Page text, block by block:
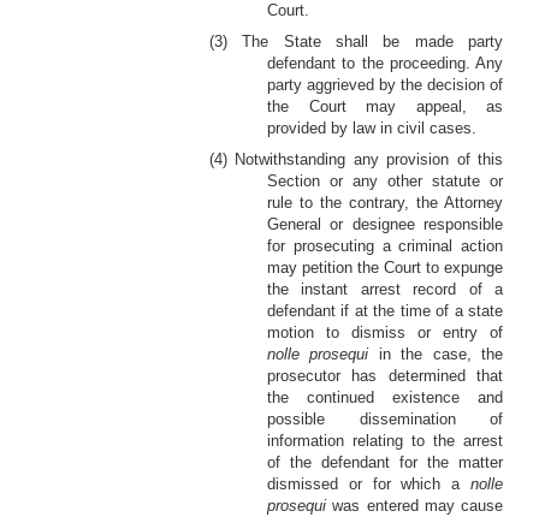
Court.
(3) The State shall be made party
defendant to the proceeding. Any
party aggrieved by the decision of
the Court may appeal, as
provided by law in civil cases.
(4) Notwithstanding any provision of this
Section or any other statute or
rule to the contrary, the Attorney
General or designee responsible
for prosecuting a criminal action
may petition the Court to expunge
the instant arrest record of a
defendant if at the time of a state
motion to dismiss or entry of
nolle prosequi in the case, the
prosecutor has determined that
the continued existence and
possible dissemination of
information relating to the arrest
of the defendant for the matter
dismissed or for which a nolle
prosequi was entered may cause